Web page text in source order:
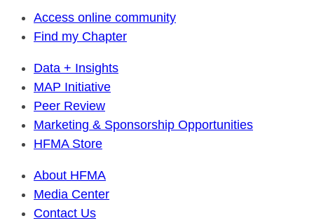
Access online community
Find my Chapter
Data + Insights
MAP Initiative
Peer Review
Marketing & Sponsorship Opportunities
HFMA Store
About HFMA
Media Center
Contact Us